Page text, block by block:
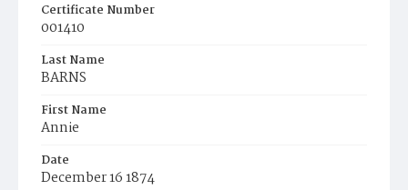
Certificate Number
001410
Last Name
BARNS
First Name
Annie
Date
December 16 1874